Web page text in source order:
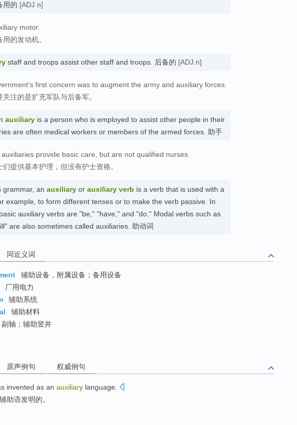
用的 [ADJ n]
motor.
用的发动机。
staff and troops assist other staff and troops. 后备的 [ADJ n]
first concern was to augment the army and auxiliary forces.
关注的是扩充军队与后备军。
auxiliary is a person who is employed to assist other people in their
are often medical workers or members of the armed forces. 助手
auxiliaries provide basic care, but are not qualified nurses.
们提供基本护理，但没有护士资格。
grammar, an auxiliary or auxiliary verb is a verb that is used with a
example, to form different tenses or to make the verb passive. In
auxiliary verbs are "be," "have," and "do." Modal verbs such as
are also sometimes called auxiliaries. 助动词
同近义词
辅助设备，附属设备；备用设备
厂用电力
辅助系统
辅助材料
副轴；辅助竖井
原声例句 权威例句
invented as an auxiliary language
辅助语发明的。